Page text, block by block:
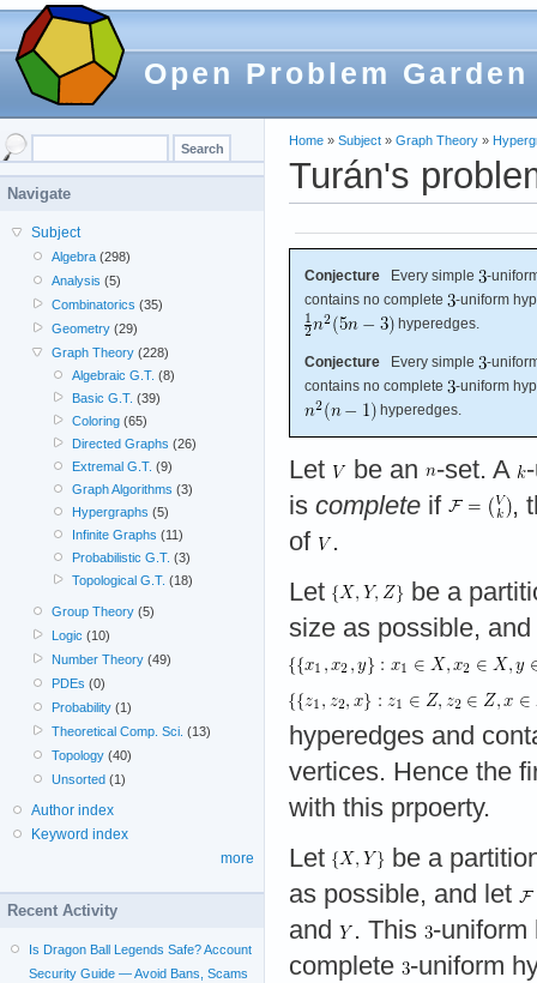
Open Problem Garden
Home » Subject » Graph Theory »
Turán's
Conjecture Every simple
-
contains no complete
-uniform
hyperedges.
Conjecture Every simple
-
contains no complete
-uniform
hyperedges.
Let be an -set. A
is complete if
,
of
.
Let
be a
size as possible,
hyperedges and
vertices. Hence the
with this prpoerty.
Let
be a
as possible, and let
and
. This -
complete -uniform
Navigate
Subject
Algebra (298)
Analysis (5)
Combinatorics (35)
Geometry (29)
Graph Theory (228)
Algebraic G.T. (8)
Basic G.T. (39)
Coloring(65)
Directed Graphs (26)
Extremal G.T. (9)
Graph Algorithms (3)
Hypergraphs (5)
Infinite Graphs (11)
Probabilistic G.T. (3)
Topological G.T. (18)
Group Theory (5)
Logic (10)
Number Theory (49)
PDEs (0)
Probability (1)
Theoretical Comp. Sci. (13)
Topology (40)
Unsorted (1)
Author index
Keyword index
more
Recent Activity
Is Dragon Ball Legends Safe? Account
Security Guide — Avoid Bans, Scams